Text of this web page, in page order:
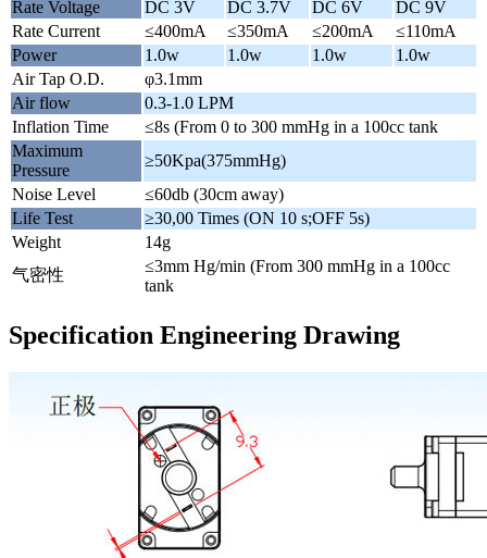
Rate Voltage
DC 3V DC 3.7V DC 6V
DC 9V
Rate Current
≤400mA ≤350mA ≤200mA
≤110mA
Power
1.0w 1.0w 1.0w
1.0w
Air Tap O.D.
φ3.1mm
Air flow
0.3-1.0 LPM
Inflation Time
≤8s (From 0 to 300 mmHg in a 100cc tank
Maximum
Pressure
≥50Kpa(375mmHg)
Noise Level
≤60db (30cm away)
Life Test
≥30,00 Times (ON 10 s;OFF 5s)
Weight
14g
气密性
≤3mm Hg/min (From 300 mmHg in a 100cc
tank
Specification Engineering Drawing